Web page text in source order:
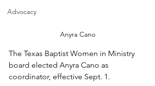
Advocacy
Anyra Cano
The Texas Baptist Women in Ministry
board elected Anyra Cano as
coordinator, effective Sept. 1.